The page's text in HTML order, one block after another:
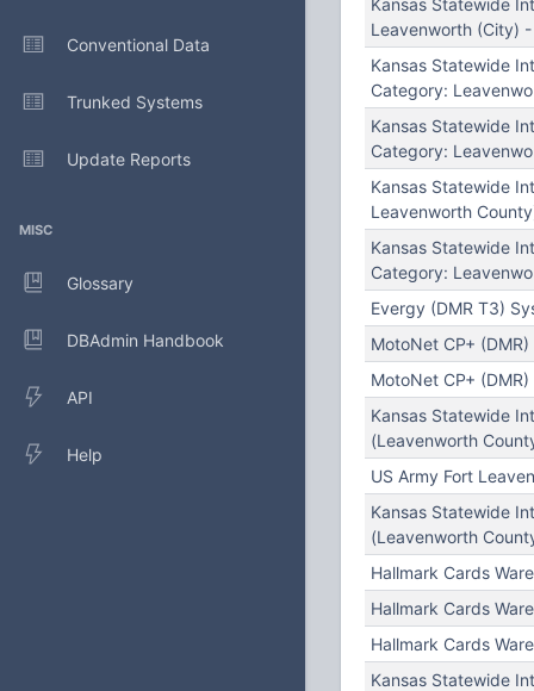
Conventional Data
Trunked Systems
Update Reports
MISC
Glossary
DBAdmin Handbook
API
Help
Kansas Statewide
Leavenworth (City)
Kansas Statewide
Category:
Kansas Statewide
Category:
Kansas Statewide
Leavenworth
Kansas Statewide
Category:
Evergy (DMR T3)
MotoNet CP+
MotoNet CP+
Kansas Statewide
(Leavenworth
US Army Fort
Kansas Statewide
(Leavenworth
Hallmark Cards
Hallmark Cards
Hallmark Cards
Kansas Statewide